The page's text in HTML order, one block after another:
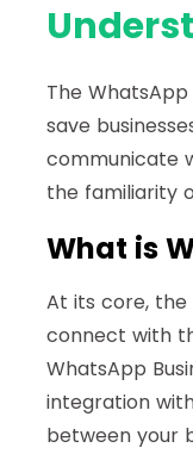
The WhatsApp
save
communicate
the familiarity
What is
At its core, the
connect with
WhatsApp
integration
between your